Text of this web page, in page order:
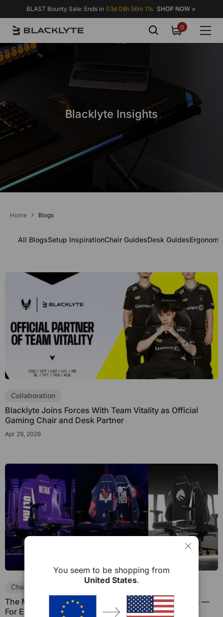
Skip to content
BLAST Bounty Sale: Ends in 03d 08h 56m 11s. SHOP NOW >
00
items
Blacklyte Insights
Home Blogs
All BlogsSetup InspirationChair GuidesDesk Guides
Collaboration
Blacklyte Joins Forces With Team Vitality as Official
Gaming Chair and Desk Partner
Apr 29, 2026
Chair Guides
The Meaning Behind Limited Edition Gaming Chairs —
For Esports Fans and Collectors
You seem to be shopping from
United States.